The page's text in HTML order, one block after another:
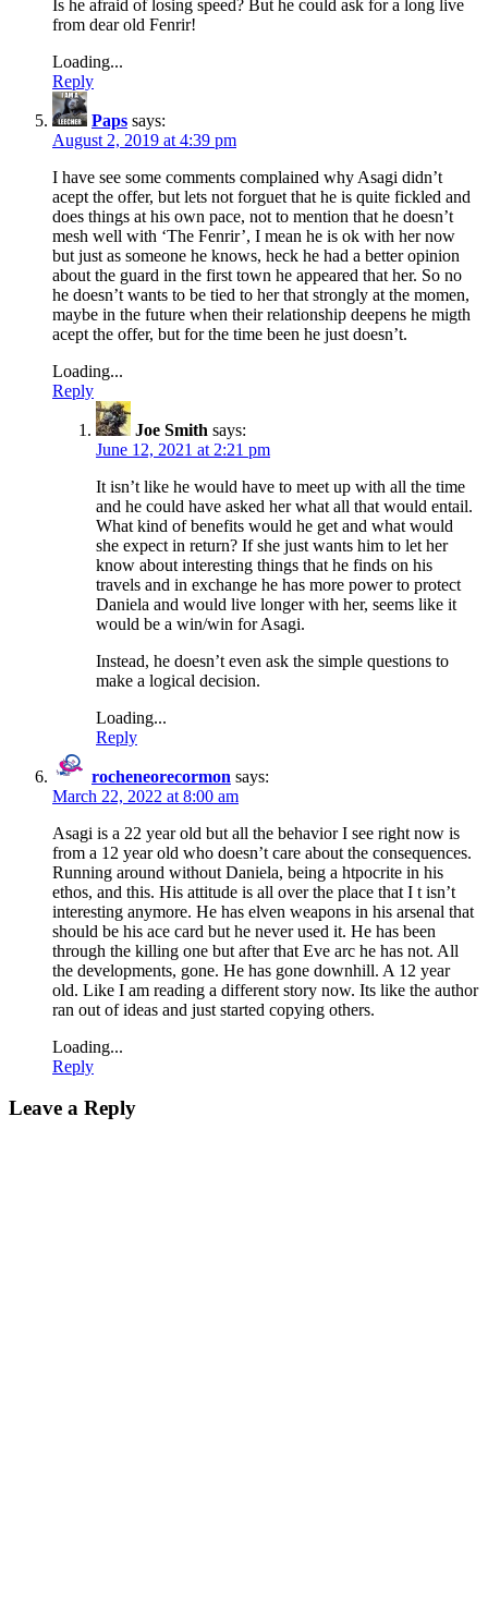
Is he afraid of losing speed? But he could ask for a long live
from dear old Fenrir!
Loading...
Reply
Paps says:
August 2, 2019 at 4:39 pm
I have see some comments complained why Asagi didn’t
acept the offer, but lets not forguet that he is quite fickled and
does things at his own pace, not to mention that he doesn’t
mesh well with ‘The Fenrir’, I mean he is ok with her now
but just as someone he knows, heck he had a better opinion
about the guard in the first town he appeared that her. So no
he doesn’t wants to be tied to her that strongly at the momen,
maybe in the future when their relationship deepens he migth
acept the offer, but for the time been he just doesn’t.
Loading...
Reply
Joe Smith says:
June 12, 2021 at 2:21 pm
It isn’t like he would have to meet up with all the time
and he could have asked her what all that would entail.
What kind of benefits would he get and what would
she expect in return? If she just wants him to let her
know about interesting things that he finds on his
travels and in exchange he has more power to protect
Daniela and would live longer with her, seems like it
would be a win/win for Asagi.
Instead, he doesn’t even ask the simple questions to
make a logical decision.
Loading...
Reply
rocheneorecormon says:
March 22, 2022 at 8:00 am
Asagi is a 22 year old but all the behavior I see right now is
from a 12 year old who doesn’t care about the consequences.
Running around without Daniela, being a htpocrite in his
ethos, and this. His attitude is all over the place that I t isn’t
interesting anymore. He has elven weapons in his arsenal that
should be his ace card but he never used it. He has been
through the killing one but after that Eve arc he has not. All
the developments, gone. He has gone downhill. A 12 year
old. Like I am reading a different story now. Its like the author
ran out of ideas and just started copying others.
Loading...
Reply
Leave a Reply